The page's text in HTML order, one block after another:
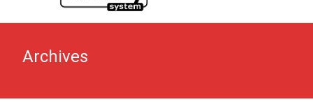
Archives